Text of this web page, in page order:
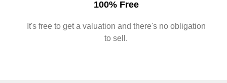
100% Free
It's free to get a valuation and there's no obligation
to sell.